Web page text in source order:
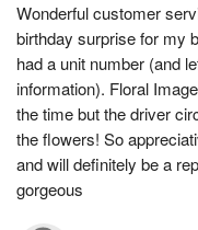
Wonderful customer
birthday surprise for my
had a unit number (and
information). Floral
the time but the driver
the flowers! So
and will definitely be a
gorgeous